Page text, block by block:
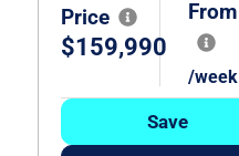
Price
$159,990
From
/week
Save